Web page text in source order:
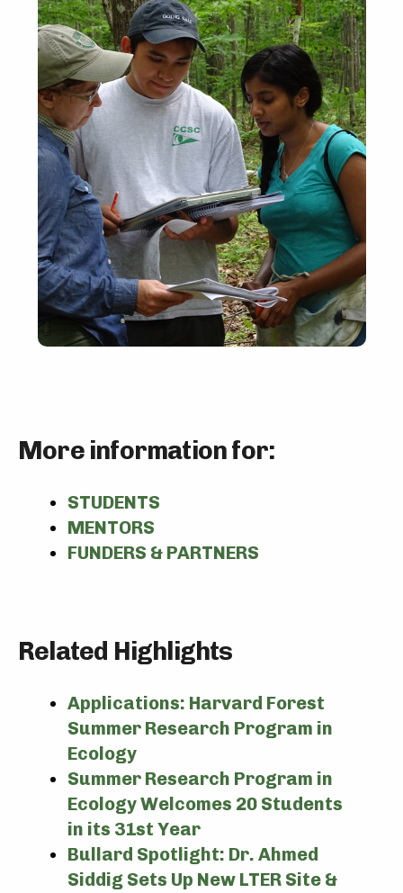
More information for:
STUDENTS
MENTORS
FUNDERS & PARTNERS
Related Highlights
Applications: Harvard Forest
Summer Research Program in
Ecology
Summer Research Program in
Ecology Welcomes 20 Students
in its 31st Year
Bullard Spotlight: Dr. Ahmed
Siddig Sets Up New LTER Site &